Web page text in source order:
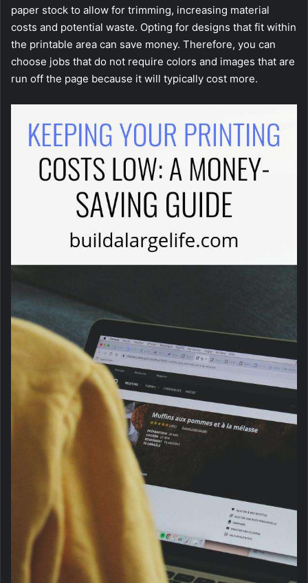
paper stock to allow for trimming, increasing material
costs and potential waste. Opting for designs that fit within
the printable area can save money. Therefore, you can
choose jobs that do not require colors and images that are
run off the page because it will typically cost more.